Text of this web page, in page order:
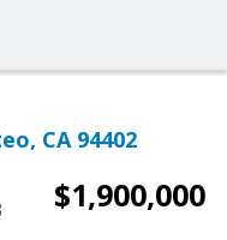
CA 94402
$1,900,000